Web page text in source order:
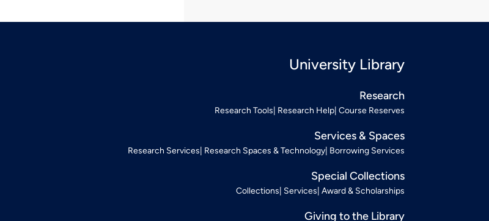
University Library
Research
Research Tools Research Help Course Reserves
Services & Spaces
Research Services Research Spaces & Technology Borrowing Services
Special Collections
Collections Services Award & Scholarships
Giving to the Library